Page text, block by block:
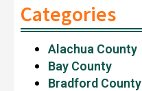
Categories
Alachua County
Bay County
Bradford County